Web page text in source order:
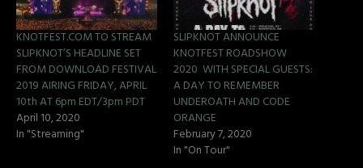
KNOTFEST.COM TO STREAM
SLIPKNOT’S HEADLINE SET
FROM DOWNLOAD FESTIVAL
2019 AIRING FRIDAY, APRIL
10th AT 6pm EDT/3pm PDT
April 10, 2020
In "Streaming"
SLIPKNOT ANNOUNCE
KNOTFEST ROADSHOW
2020 WITH SPECIAL GUESTS:
A DAY TO REMEMBER
UNDEROATH AND CODE
ORANGE
February 7, 2020
In "On Tour"